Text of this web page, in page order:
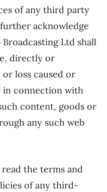
of any third party
acknowledge
Broadcasting Ltd shall
directly or
loss caused or
in connection with
content, goods or
any such web
the terms and
of any third-